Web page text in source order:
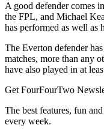
A good defender comes
the FPL, and Michael
has performed as well as
The Everton defender
matches, more than any
have also played in at
Get FourFourTwo
The best features, fun
every week.